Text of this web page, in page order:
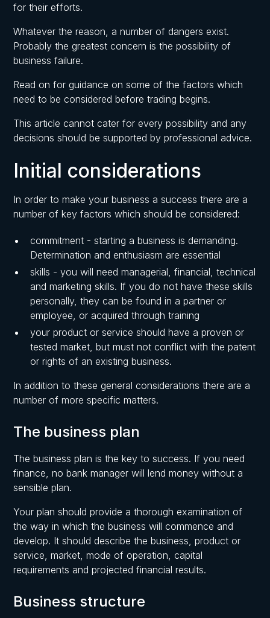
for their efforts.
Whatever the reason, a number of dangers exist.
Probably the greatest concern is the possibility of
business failure.
Read on for guidance on some of the factors which
need to be considered before trading begins.
This article cannot cater for every possibility and any
decisions should be supported by professional advice.
Initial considerations
In order to make your business a success there are a
number of key factors which should be considered:
commitment - starting a business is demanding.
Determination and enthusiasm are essential
skills - you will need managerial, financial, technical
and marketing skills. If you do not have these skills
personally, they can be found in a partner or
employee, or acquired through training
your product or service should have a proven or
tested market, but must not conflict with the patent
or rights of an existing business.
In addition to these general considerations there are a
number of more specific matters.
The business plan
The business plan is the key to success. If you need
finance, no bank manager will lend money without a
sensible plan.
Your plan should provide a thorough examination of
the way in which the business will commence and
develop. It should describe the business, product or
service, market, mode of operation, capital
requirements and projected financial results.
Business structure